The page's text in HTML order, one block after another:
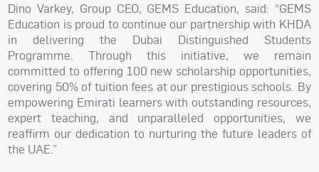
Dino Varkey, Group CEO, GEMS Education, said: “GEMS
Education is proud to continue our partnership with KHDA
in delivering the Dubai Distinguished Students
Programme. Through this initiative, we remain
committed to offering 100 new scholarship opportunities,
covering 50% of tuition fees at our prestigious schools. By
empowering Emirati learners with outstanding resources,
expert teaching, and unparalleled opportunities, we
reaffirm our dedication to nurturing the future leaders of
the UAE.”